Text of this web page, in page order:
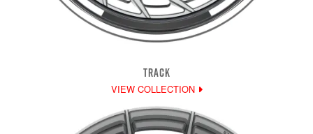
TRACK
VIEW COLLECTION